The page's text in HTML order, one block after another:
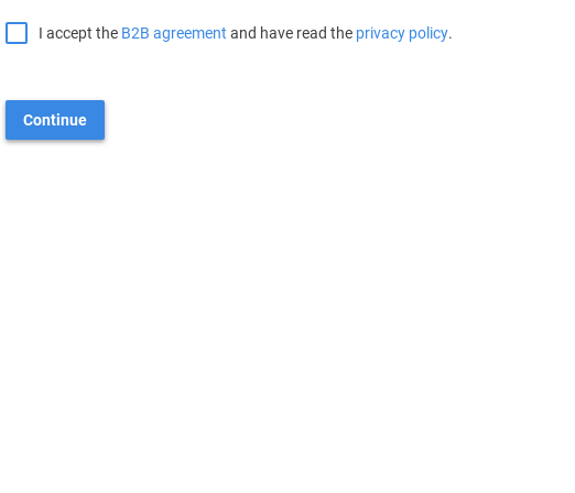
I accept the B2B agreement and have read the privacy policy.
Continue